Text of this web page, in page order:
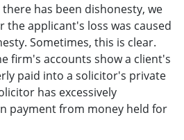
has been dishonesty, we
applicant's loss was caused
Sometimes, this is clear.
firm's accounts show a client's
paid into a solicitor's private
has excessively
payment from money held for